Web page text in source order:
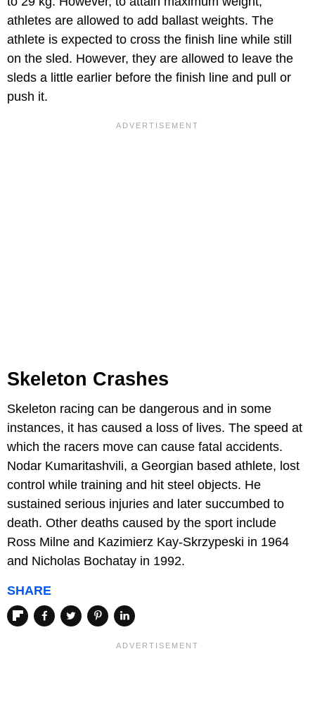
athletes are allowed to add ballast weights. The
athlete is expected to cross the finish line while still
on the sled. However, they are allowed to leave the
sleds a little earlier before the finish line and pull or
push it.
Skeleton Crashes
Skeleton racing can be dangerous and in some
instances, it has caused a loss of lives. The speed at
which the racers move can cause fatal accidents.
Nodar Kumaritashvili, a Georgian based athlete, lost
control while training and hit steel objects. He
sustained serious injuries and later succumbed to
death. Other deaths caused by the sport include
Ross Milne and Kazimierz Kay-Skrzypeski in 1964
and Nicholas Bochatay in 1992.
SHARE